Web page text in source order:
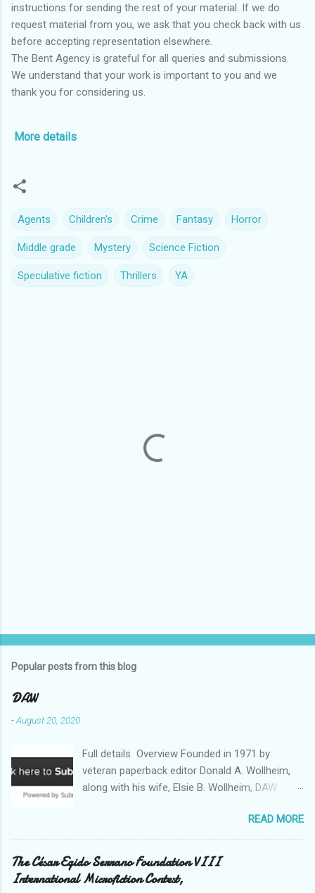
instructions for sending the rest of your material. If we do
request material from you, we ask that you check back with us
before accepting representation elsewhere.
The Bent Agency is grateful for all queries and submissions.
We understand that your work is important to you and we
thank you for considering us.
More details
Agents Children's Crime Fantasy Horror
Middle grade Mystery Science Fiction
Speculative fiction Thrillers YA
Popular posts from this blog
DAW
-August 20, 2020
Full details Overview Founded in 1971 by
veteran paperback editor Donald A. Wollheim,
along with his wife, Elsie B. Wollheim, DAW
devoted exclusively to science fiction and
fantasy. Now almost 50 years and two
thousand titles later, DAW has a well-deserved
reputation for discovering and publishing the
hottest talents in the industry. Many stars of
READ MORE
The César Egido Serrano Foundation VIII
International Microfiction Contest,